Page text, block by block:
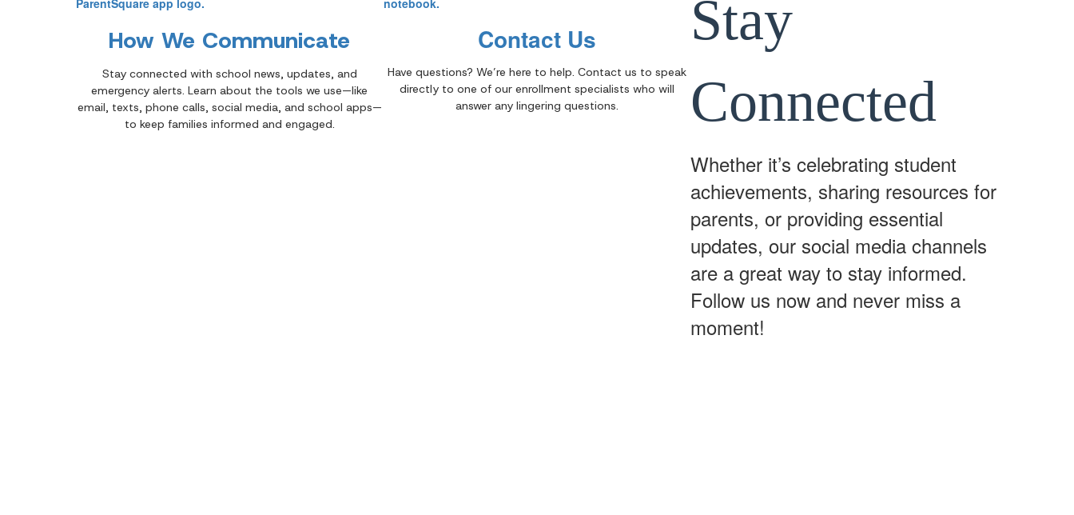
How We Communicate
Stay connected with school news, updates, and
emergency alerts. Learn about the tools we use—like
email, texts, phone calls, social media, and school apps—
to keep families informed and engaged.
Contact Us
Have questions? We’re here to help. Contact us to speak
directly to one of our enrollment specialists who will
answer any lingering questions.
Stay
Connected
Whether it’s celebrating student
achievements, sharing resources for
parents, or providing essential
updates, our social media channels
are a great way to stay informed.
Follow us now and never miss a
moment!